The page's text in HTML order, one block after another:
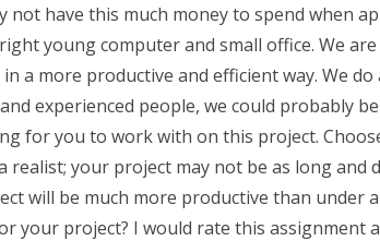
not have this much money to spend when
young computer and small office. We
a more productive and efficient way. We
experienced people, we could probably
for you to work with on this project.
your project may not be as long and
will be much more productive than under
your project? I would rate this assignment